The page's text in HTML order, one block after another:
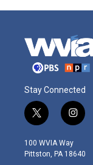
Stay Connected
t
w
i
t
i
n
s
t
100 WVIA Way
Pittston, PA 18640